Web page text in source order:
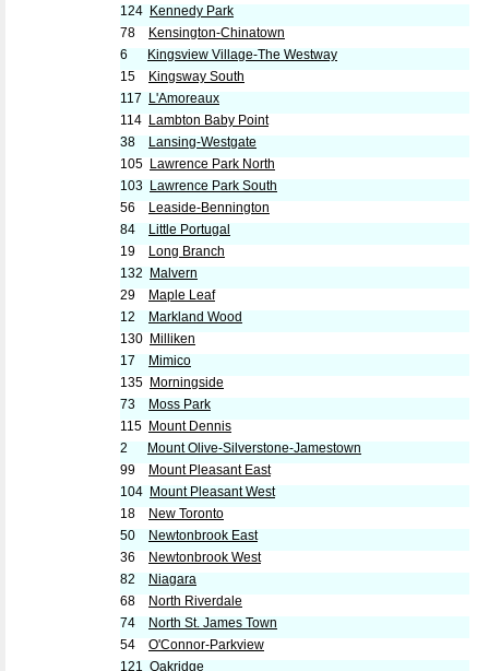
124 Kennedy Park
78
Kensington-Chinatown
6
Kingsview Village-The Westway
15
Kingsway South
117
L'Amoreaux
114 Lambton Baby Point
38
Lansing-Westgate
105 Lawrence Park North
103 Lawrence Park South
56
Leaside-Bennington
84
Little Portugal
19
Long Branch
132
Malvern
29
Maple Leaf
12
Markland Wood
130 Milliken
17
Mimico
135 Morningside
73
Moss Park
115 Mount Dennis
2
Mount Olive-Silverstone-Jamestown
99
Mount Pleasant East
104 Mount Pleasant West
18
New Toronto
50
Newtonbrook East
36
Newtonbrook West
82
Niagara
68
North Riverdale
74
North St. James Town
54 O'Connor-Parkview
121 Oakridge